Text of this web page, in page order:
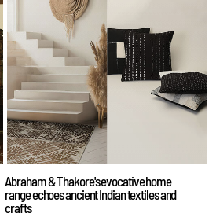
Abraham & Thakore's evocative home
range echoes ancient Indian textiles and
crafts